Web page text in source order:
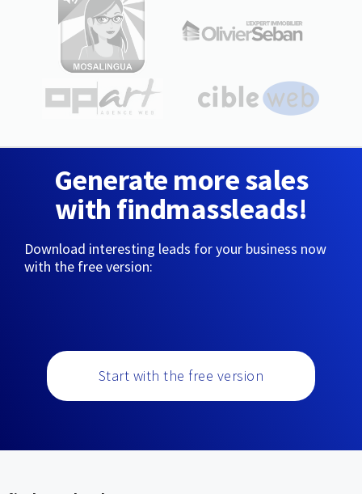
Generate more sales
with findmassleads!
Download interesting leads for your business now
with the free version:
Start with the free version